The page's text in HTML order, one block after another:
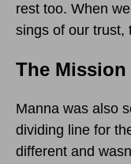
rest too. When
sings of our trust,
The Mission
Manna was also
dividing line for
different and